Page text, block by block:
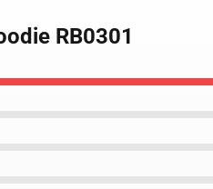
RB0301